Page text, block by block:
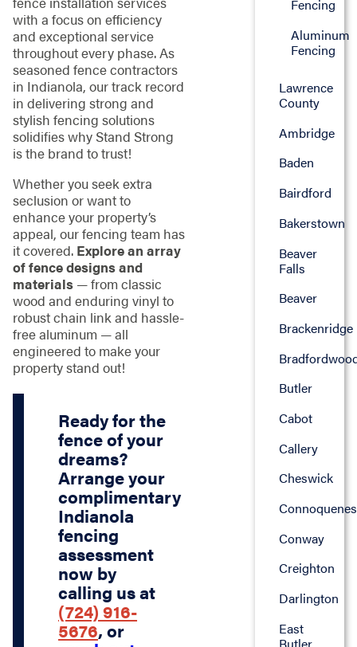
with a focus on efficiency
and exceptional service
throughout every phase. As
seasoned fence contractors
in Indianola, our track record
in delivering strong and
stylish fencing solutions
solidifies why Stand Strong
is the brand to trust!
Whether you seek extra
seclusion or want to
enhance your property’s
appeal, our fencing team has
it covered. Explore an array
of fence designs and
materials— from classic
wood and enduring vinyl to
robust chain link and hassle-
free aluminum — all
engineered to make your
property stand out!
Ready for the
fence of your
dreams?
Arrange your
complimentary
Indianola
fencing
assessment
now by
calling us at
(724) 916-
5676, or
Fencing
Aluminum
Fencing
Lawrence
County
Ambridge
Baden
Bairdford
Bakerstown
Beaver
Falls
Beaver
Brackenridge
Butler
Cabot
Callery
Cheswick
Conway
Creighton
Darlington
East
Butler